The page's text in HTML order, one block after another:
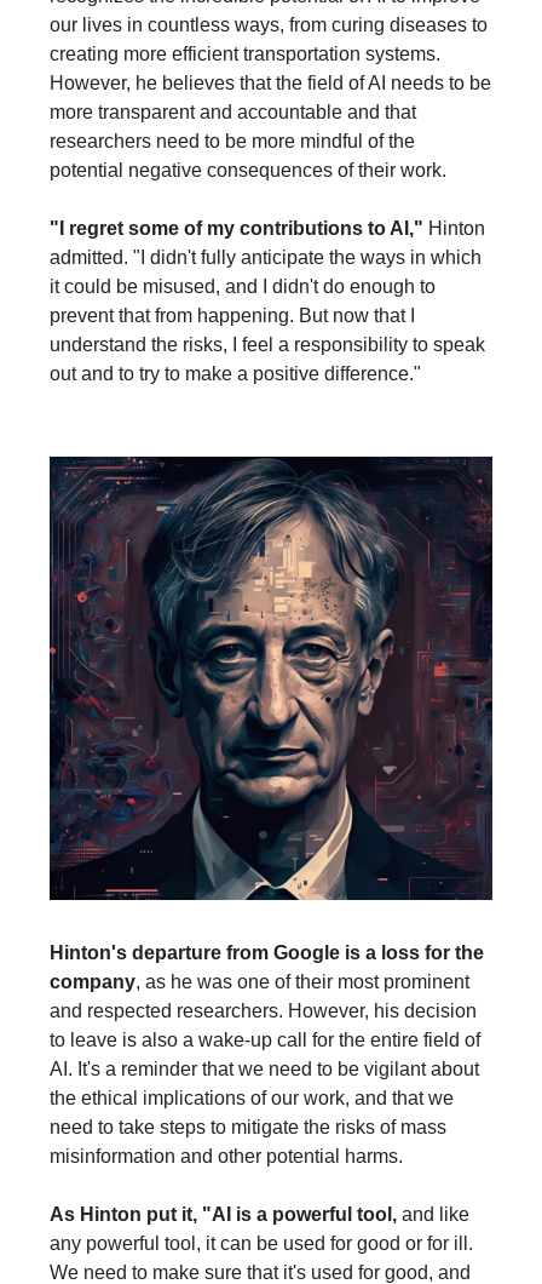
our lives in countless ways, from curing diseases to
creating more efficient transportation systems.
However, he believes that the field of AI needs to be
more transparent and accountable and that
researchers need to be more mindful of the
potential negative consequences of their work.
"I regret some of my contributions to AI," Hinton
admitted. "I didn't fully anticipate the ways in which
it could be misused, and I didn't do enough to
prevent that from happening. But now that I
understand the risks, I feel a responsibility to speak
out and to try to make a positive difference."
Hinton's departure from Google is a loss for the
company, as he was one of their most prominent
and respected researchers. However, his decision
to leave is also a wake-up call for the entire field of
AI. It's a reminder that we need to be vigilant about
the ethical implications of our work, and that we
need to take steps to mitigate the risks of mass
misinformation and other potential harms.
As Hinton put it, "AI is a powerful tool, and like
any powerful tool, it can be used for good or for ill.
We need to make sure that it's used for good, and